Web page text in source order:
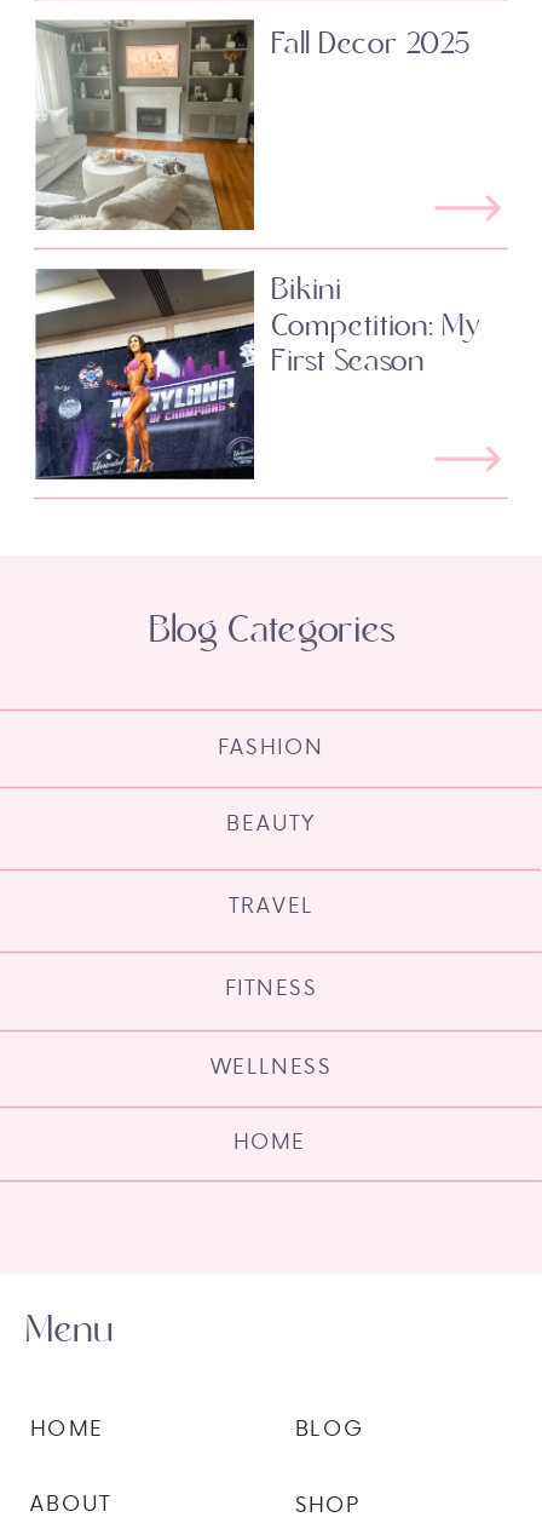
Fall Decor 2025
Bikini
Competition: My
First Season
HOME
WELLNESS
FITNESS
TRAVEL
BEAUTY
FASHION
Blog Categories
SHOP
BLOG
ABOUT
HOME
Menu